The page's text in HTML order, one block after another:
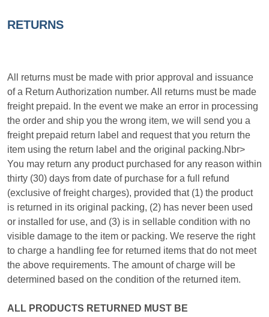
RETURNS
All returns must be made with prior approval and issuance
of a Return Authorization number. All returns must be made
freight prepaid. In the event we make an error in processing
the order and ship you the wrong item, we will send you a
freight prepaid return label and request that you return the
item using the return label and the original packing.Nbr>
You may return any product purchased for any reason within
thirty (30) days from date of purchase for a full refund
(exclusive of freight charges), provided that (1) the product
is returned in its original packing, (2) has never been used
or installed for use, and (3) is in sellable condition with no
visible damage to the item or packing. We reserve the right
to charge a handling fee for returned items that do not meet
the above requirements. The amount of charge will be
determined based on the condition of the returned item.
ALL PRODUCTS RETURNED MUST BE